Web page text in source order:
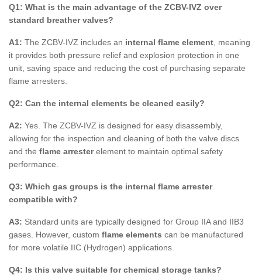
Q1: What is the main advantage of the ZCBV-IVZ over
standard breather valves?
A1: The ZCBV-IVZ includes an internal flame element , meaning
it provides both pressure relief and explosion protection in one
unit, saving space and reducing the cost of purchasing separate
flame arresters.
Q2: Can the internal elements be cleaned easily?
A2: Yes. The ZCBV-IVZ is designed for easy disassembly,
allowing for the inspection and cleaning of both the valve discs
and the flame arresterelement to maintain optimal safety
performance.
Q3: Which gas groups is the internal flame arrester
compatible with?
A3: Standard units are typically designed for Group IIA and IIB3
gases. However, custom flame elements can be manufactured
for more volatile IIC (Hydrogen) applications.
Q4: Is this valve suitable for chemical storage tanks?